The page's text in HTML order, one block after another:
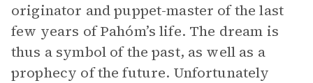
originator and puppet-master of the last
few years of Pahóm’s life. The dream is
thus a symbol of the past, as well as a
prophecy of the future. Unfortunately